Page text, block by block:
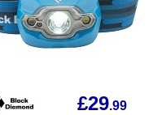
£29.99